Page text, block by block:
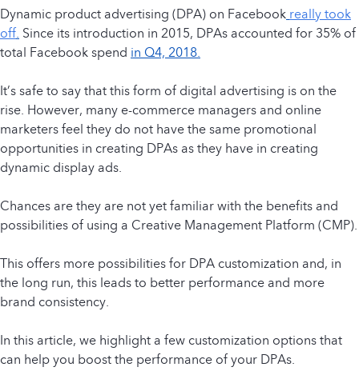
Dynamic product advertising (DPA) on Facebookreally took
off. Since its introduction in 2015, DPAs accounted for 35% of
total Facebook spend in Q4, 2018.
It’s safe to say that this form of digital advertising is on the
rise. However, many e-commerce managers and online
marketers feel they do not have the same promotional
opportunities in creating DPAs as they have in creating
dynamic display ads.
Chances are they are not yet familiar with the benefits and
possibilities of using a Creative Management Platform (CMP).
This offers more possibilities for DPA customization and, in
the long run, this leads to better performance and more
brand consistency.
In this article, we highlight a few customization options that
can help you boost the performance of your DPAs.